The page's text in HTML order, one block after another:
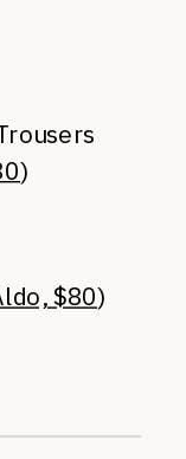
)
$80)